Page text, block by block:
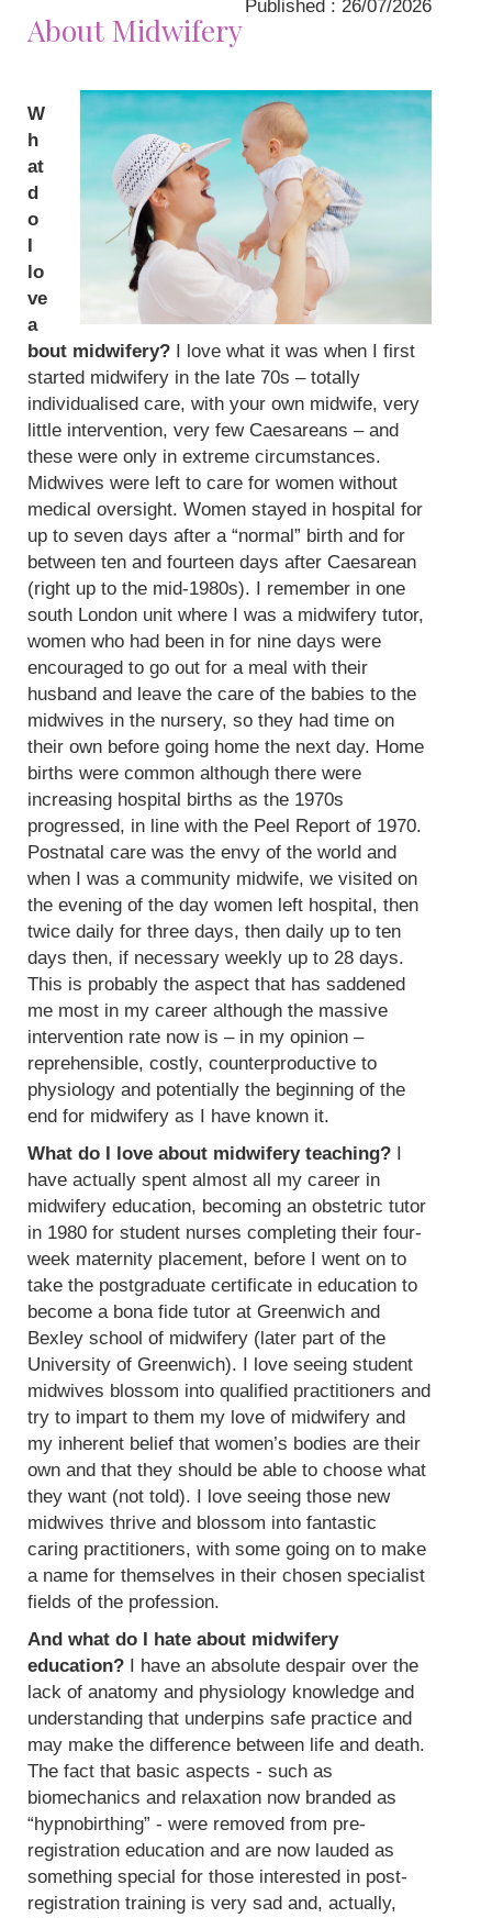
Published : 26/07/2026
About Midwifery
W
h
at
d
o
I
lo
ve
a
bout midwifery? I love what it was when I first
started midwifery in the late 70s – totally
individualised care, with your own midwife, very
little intervention, very few Caesareans – and
these were only in extreme circumstances.
Midwives were left to care for women without
medical oversight. Women stayed in hospital for
up to seven days after a “normal” birth and for
between ten and fourteen days after Caesarean
(right up to the mid-1980s). I remember in one
south London unit where I was a midwifery tutor,
women who had been in for nine days were
encouraged to go out for a meal with their
husband and leave the care of the babies to the
midwives in the nursery, so they had time on
their own before going home the next day. Home
births were common although there were
increasing hospital births as the 1970s
progressed, in line with the Peel Report of 1970.
Postnatal care was the envy of the world and
when I was a community midwife, we visited on
the evening of the day women left hospital, then
twice daily for three days, then daily up to ten
days then, if necessary weekly up to 28 days.
This is probably the aspect that has saddened
me most in my career although the massive
intervention rate now is – in my opinion –
reprehensible, costly, counterproductive to
physiology and potentially the beginning of the
end for midwifery as I have known it.
What do I love about midwifery teaching? I
have actually spent almost all my career in
midwifery education, becoming an obstetric tutor
in 1980 for student nurses completing their four-
week maternity placement, before I went on to
take the postgraduate certificate in education to
become a bona fide tutor at Greenwich and
Bexley school of midwifery (later part of the
University of Greenwich). I love seeing student
midwives blossom into qualified practitioners and
try to impart to them my love of midwifery and
my inherent belief that women’s bodies are their
own and that they should be able to choose what
they want (not told). I love seeing those new
midwives thrive and blossom into fantastic
caring practitioners, with some going on to make
a name for themselves in their chosen specialist
fields of the profession.
And what do I hate about midwifery
education? I have an absolute despair over the
lack of anatomy and physiology knowledge and
understanding that underpins safe practice and
may make the difference between life and death.
The fact that basic aspects - such as
biomechanics and relaxation now branded as
“hypnobirthing” - were removed from pre-
registration education and are now lauded as
something special for those interested in post-
registration training is very sad and, actually,